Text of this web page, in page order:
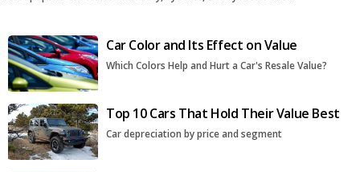
Car Color and Its Effect on Value
Which Colors Help and Hurt a Car's Resale Value?
Top 10 Cars That Hold Their Value Best
Car depreciation by price and segment